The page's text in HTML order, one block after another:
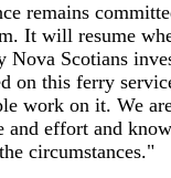
remains
It will resume
Nova Scotians
on this ferry
work on it. We
and effort and
circumstances."